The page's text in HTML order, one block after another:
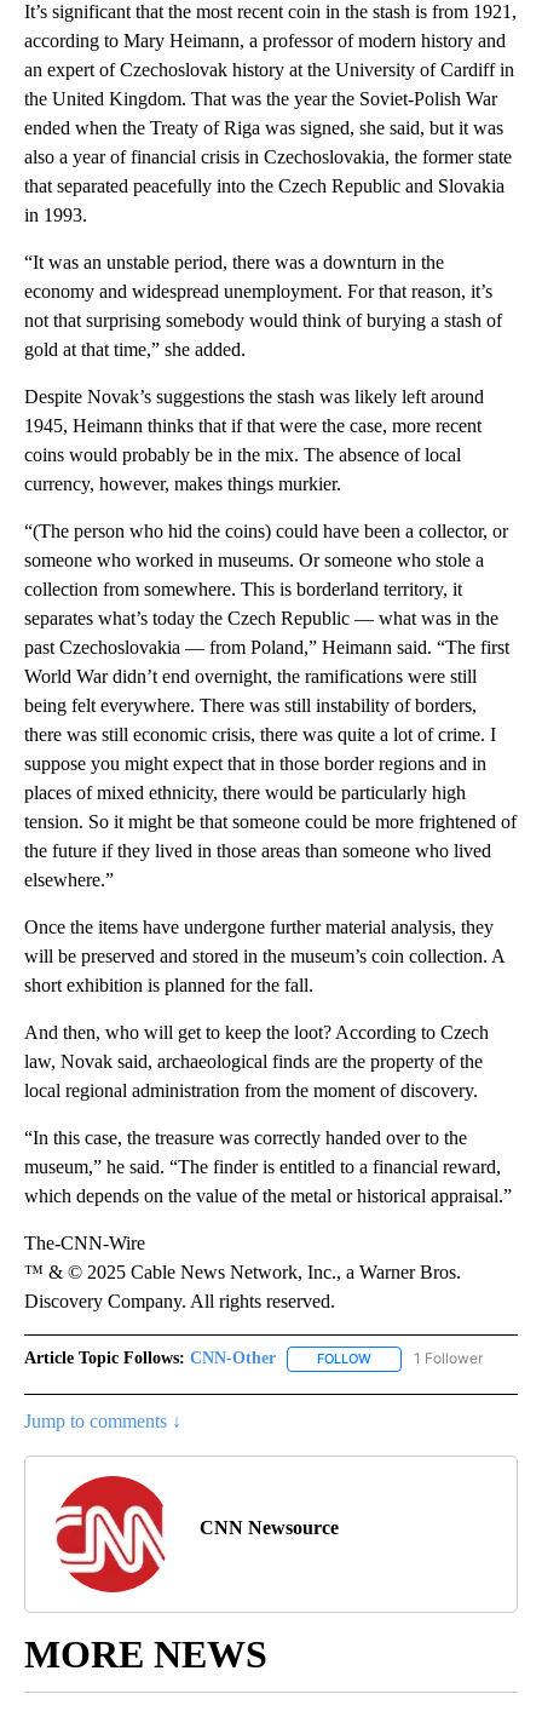
It’s significant that the most recent coin in the stash is from 1921,
according to Mary Heimann, a professor of modern history and
an expert of Czechoslovak history at the University of Cardiff in
the United Kingdom. That was the year the Soviet-Polish War
ended when the Treaty of Riga was signed, she said, but it was
also a year of financial crisis in Czechoslovakia, the former state
that separated peacefully into the Czech Republic and Slovakia
in 1993.
“It was an unstable period, there was a downturn in the
economy and widespread unemployment. For that reason, it’s
not that surprising somebody would think of burying a stash of
gold at that time,” she added.
Despite Novak’s suggestions the stash was likely left around
1945, Heimann thinks that if that were the case, more recent
coins would probably be in the mix. The absence of local
currency, however, makes things murkier.
“(The person who hid the coins) could have been a collector, or
someone who worked in museums. Or someone who stole a
collection from somewhere. This is borderland territory, it
separates what’s today the Czech Republic — what was in the
past Czechoslovakia — from Poland,” Heimann said. “The first
World War didn’t end overnight, the ramifications were still
being felt everywhere. There was still instability of borders,
there was still economic crisis, there was quite a lot of crime. I
suppose you might expect that in those border regions and in
places of mixed ethnicity, there would be particularly high
tension. So it might be that someone could be more frightened of
the future if they lived in those areas than someone who lived
elsewhere.”
Once the items have undergone further material analysis, they
will be preserved and stored in the museum’s coin collection. A
short exhibition is planned for the fall.
And then, who will get to keep the loot? According to Czech
law, Novak said, archaeological finds are the property of the
local regional administration from the moment of discovery.
“In this case, the treasure was correctly handed over to the
museum,” he said. “The finder is entitled to a financial reward,
which depends on the value of the metal or historical appraisal.”
The-CNN-Wire
™ & © 2025 Cable News Network, Inc., a Warner Bros.
Discovery Company. All rights reserved.
Article Topic Follows: CNN-Other FOLLOW FOLLOW "CNN-OTHER"
1 Follower
Jump to comments ↓
CNN Newsource
MORE NEWS